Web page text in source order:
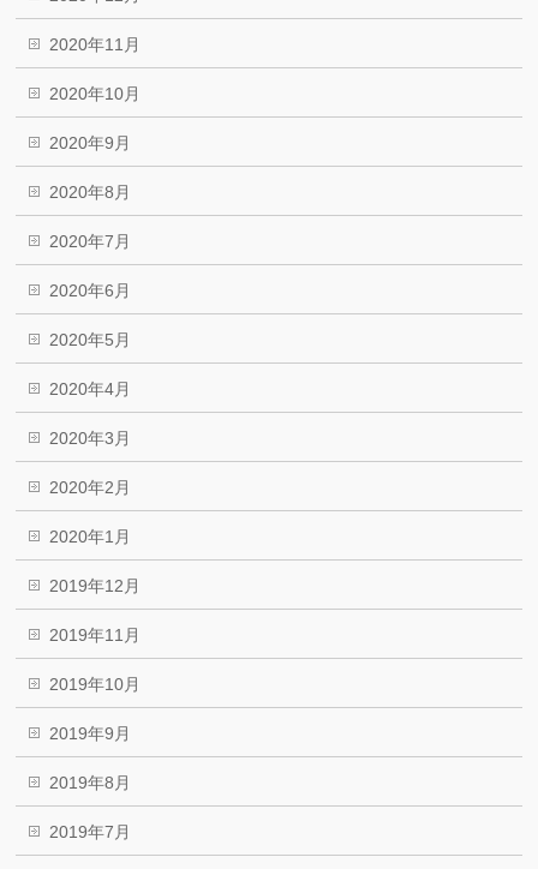
2020年11月
2020年10月
2020年9月
2020年8月
2020年7月
2020年6月
2020年5月
2020年4月
2020年3月
2020年2月
2020年1月
2019年12月
2019年11月
2019年10月
2019年9月
2019年8月
2019年7月